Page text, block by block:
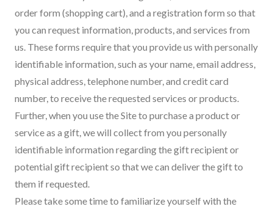
order form (shopping cart), and a registration form so that
you can request information, products, and services from
us. These forms require that you provide us with personally
identifiable information, such as your name, email address,
physical address, telephone number, and credit card
number, to receive the requested services or products.
Further, when you use the Site to purchase a product or
service as a gift, we will collect from you personally
identifiable information regarding the gift recipient or
potential gift recipient so that we can deliver the gift to
them if requested.
Please take some time to familiarize yourself with the